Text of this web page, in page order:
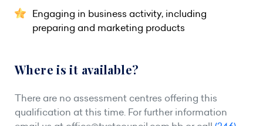
Engaging in business activity, including
preparing and marketing products
Where is it available?
There are no assessment centres offering this
qualification at this time. For further information